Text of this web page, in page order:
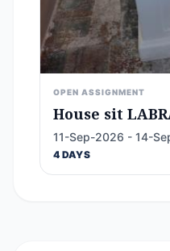
OPEN ASSIGNMENT
House sit
11-Sep-2026 - 14-
4 DAYS